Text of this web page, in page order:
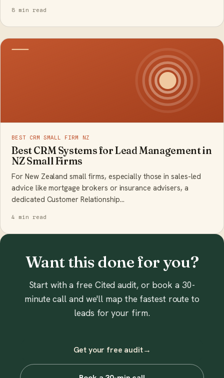
8 min read
BEST CRM SMALL FIRM NZ
Best CRM Systems for Lead Management in
NZ Small Firms
For New Zealand small firms, especially those in sales-led
advice like mortgage brokers or insurance advisers, a
dedicated Customer Relationship…
4 min read
Want this done for you?
Start with a free Cited audit, or book a 30-
minute call and we'll map the fastest route to
leads for your firm.
Get your free audit→